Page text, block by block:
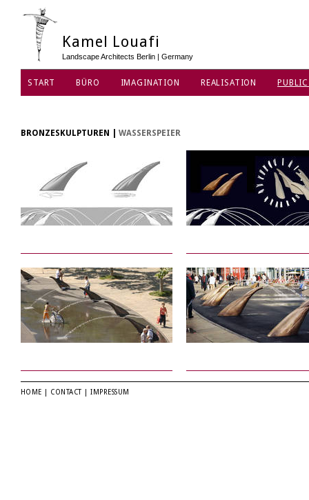
Kamel Louafi
Landscape Architects Berlin | Germany
START BÜRO IMAGINATION REALISATION
BRONZESKULPTUREN WASSERSPEIER
HOME CONTACT |IMPRESSUM